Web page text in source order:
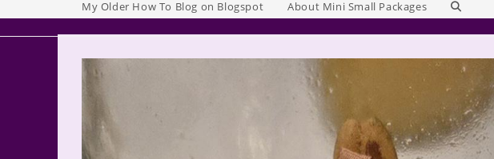
My Older How To Blog on Blogspot About Mini Small Packages Toggle
website
search